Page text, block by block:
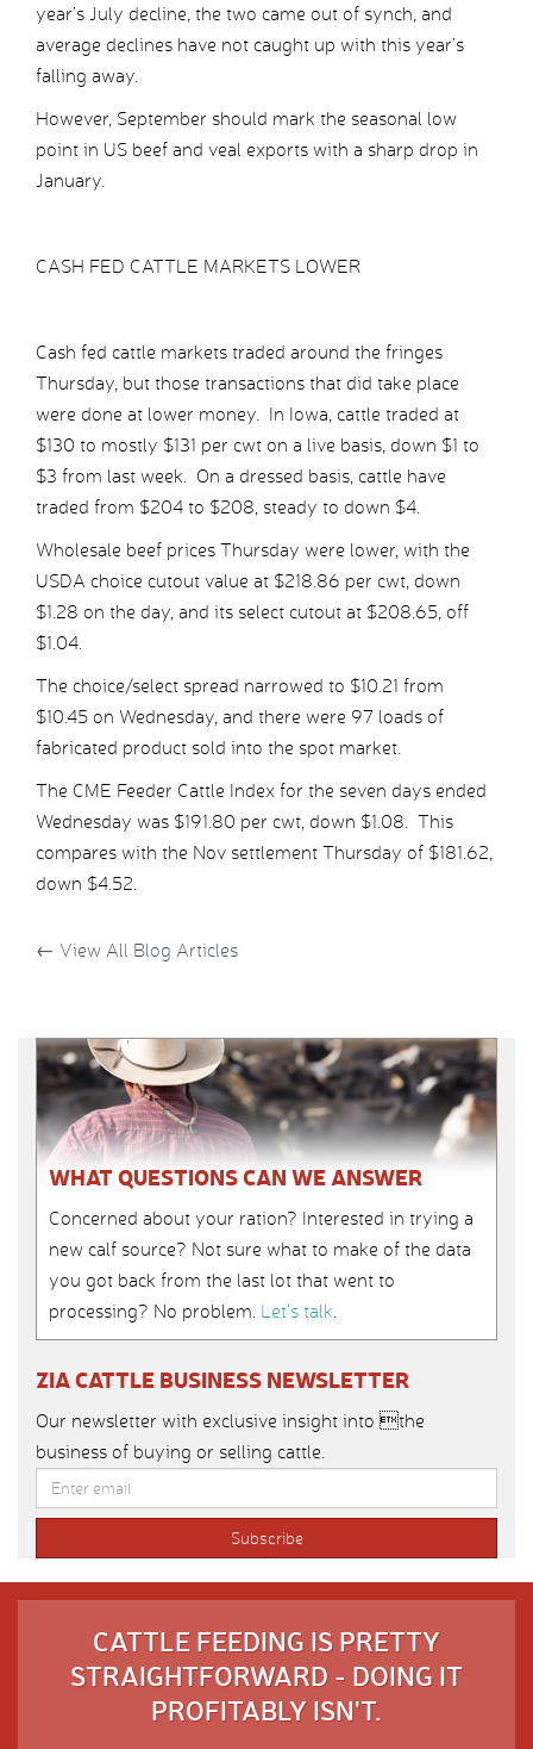
year’s July decline, the two came out of synch, and
average declines have not caught up with this year’s
falling away.
However, September should mark the seasonal low
point in US beef and veal exports with a sharp drop in
January.
CASH FED CATTLE MARKETS LOWER
Cash fed cattle markets traded around the fringes
Thursday, but those transactions that did take place
were done at lower money. In Iowa, cattle traded at
$130 to mostly $131 per cwt on a live basis, down $1 to
$3 from last week. On a dressed basis, cattle have
traded from $204 to $208, steady to down $4.
Wholesale beef prices Thursday were lower, with the
USDA choice cutout value at $218.86 per cwt, down
$1.28 on the day, and its select cutout at $208.65, off
$1.04.
The choice/select spread narrowed to $10.21 from
$10.45 on Wednesday, and there were 97 loads of
fabricated product sold into the spot market.
The CME Feeder Cattle Index for the seven days ended
Wednesday was $191.80 per cwt, down $1.08. This
compares with the Nov settlement Thursday of $181.62,
down $4.52.
← View All Blog Articles
WHAT QUESTIONS CAN WE ANSWER
Concerned about your ration? Interested in trying a
new calf source? Not sure what to make of the data
you got back from the last lot that went to
processing? No problem. Let’s talk.
ZIA CATTLE BUSINESS NEWSLETTER
Our newsletter with exclusive insight into the
business of buying or selling cattle.
CATTLE FEEDING IS PRETTY
STRAIGHTFORWARD - DOING IT
PROFITABLY ISN'T.